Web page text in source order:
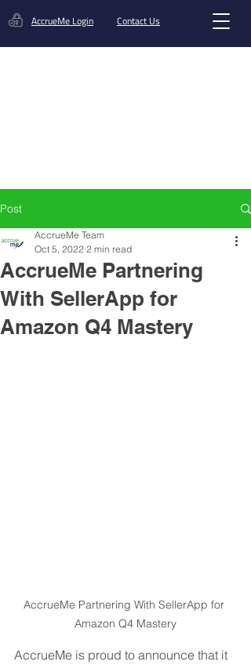
AccrueMe Login Contact Us
Post
AccrueMe Partnering
With SellerApp for
Amazon Q4 Mastery
AccrueMe Team
Oct 5, 2022 2 min read
AccrueMe Partnering With SellerApp for
Amazon Q4 Mastery
AccrueMe is proud to announce that it